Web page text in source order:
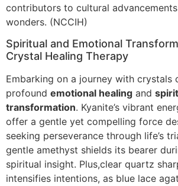
contributors to cultural
wonders. (NCCIH)
Spiritual and Emotional
Crystal Healing Therapy
Embarking on a journey with crystals
profound emotional healing and
transformation. Kyanite’s vibrant
offer a gentle yet compelling force
seeking perseverance through life’s
gentle amethyst shields its bearer
spiritual insight. Plus,clear quartz
intensifies intentions, as blue lace